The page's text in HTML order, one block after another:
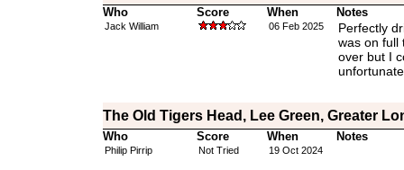
Who Score When Notes
Jack William 06 Feb 2025
Perfectly
was on full
over but I
The Old Tigers Head, Lee Green, Greater
Who Score When Notes
Philip Pirrip Not Tried 19 Oct 2024